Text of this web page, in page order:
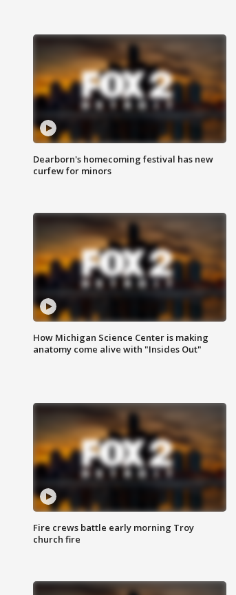
Dearborn's homecoming festival has new
curfew for minors
How Michigan Science Center is making
anatomy come alive with "Insides Out"
Fire crews battle early morning Troy
church fire